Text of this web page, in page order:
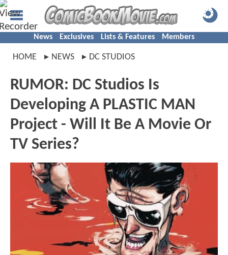
News Exclusives Lists & Features Members
HOME NEWS DC STUDIOS
RUMOR: DC Studios Is
Developing A PLASTIC MAN
Project - Will It Be A Movie Or
TV Series?